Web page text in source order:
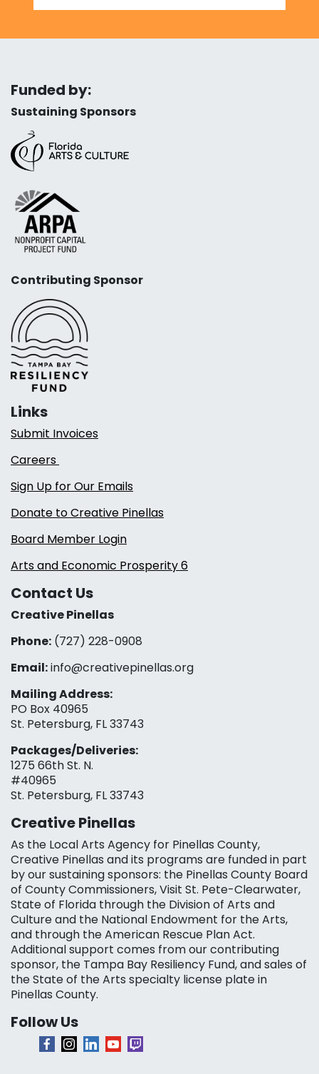
Funded by:
Sustaining Sponsors
Contributing Sponsor
Links
Submit Invoices
Careers
Sign Up for Our Emails
Donate to Creative Pinellas
Board Member Login
Arts and Economic Prosperity 6
Contact Us
Creative Pinellas
Phone: (727) 228-0908‬
Email:info@creativepinellas.org
Mailing Address:
PO Box 40965
St. Petersburg, FL 33743
Packages/Deliveries:
1275 66th St. N.
#40965
St. Petersburg, FL 33743
Creative Pinellas
As the Local Arts Agency for Pinellas County,
Creative Pinellas and its programs are funded in part
by our sustaining sponsors: the Pinellas County Board
of County Commissioners, Visit St. Pete-Clearwater,
State of Florida through the Division of Arts and
Culture and the National Endowment for the Arts,
and through the American Rescue Plan Act.
Additional support comes from our contributing
sponsor, the Tampa Bay Resiliency Fund, and sales of
the State of the Arts specialty license plate in
Pinellas County.
Follow Us